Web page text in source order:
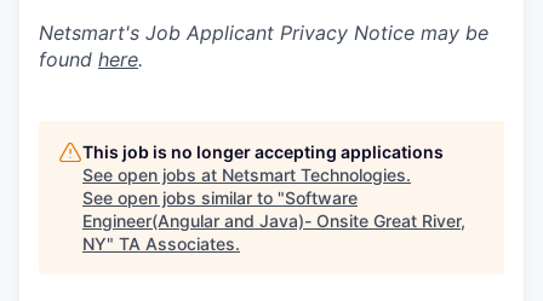
Netsmart's Job Applicant Privacy Notice may be
found here.
This job is no longer accepting applications
See open jobs at Netsmart Technologies.
See open jobs similar to "Software
Engineer(Angular and Java)- Onsite Great River,
NY" TA Associates.